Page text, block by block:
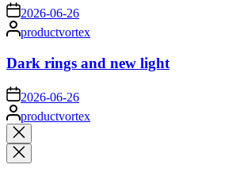
on 2026-06-26
Posted
by
productvortex
Dark rings and new light
on 2026-06-26
Posted
by
productvortex
Close
search